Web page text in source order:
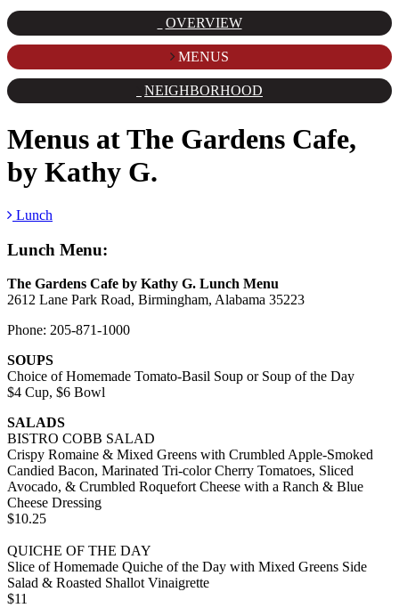
OVERVIEW
MENUS
NEIGHBORHOOD
Menus atThe Gardens Cafe,
by Kathy G.
Lunch
Lunch Menu:
The Gardens Cafe by Kathy G. Lunch Menu
2612 Lane Park Road, Birmingham, Alabama 35223
Phone: 205-871-1000
SOUPS
Choice of Homemade Tomato-Basil Soup or Soup of the Day
$4 Cup, $6 Bowl
SALADS
BISTRO COBB SALAD
Crispy Romaine & Mixed Greens with Crumbled Apple-Smoked
Candied Bacon, Marinated Tri-color Cherry Tomatoes, Sliced
Avocado, & Crumbled Roquefort Cheese with a Ranch & Blue
Cheese Dressing
$10.25
QUICHE OF THE DAY
Slice of Homemade Quiche of the Day with Mixed Greens Side
Salad & Roasted Shallot Vinaigrette
$11